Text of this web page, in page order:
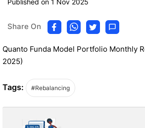
Published on 1 Nov 2025
Share On
Quanto Funda Model Portfolio Monthly
2025)
Tags: #Rebalancing